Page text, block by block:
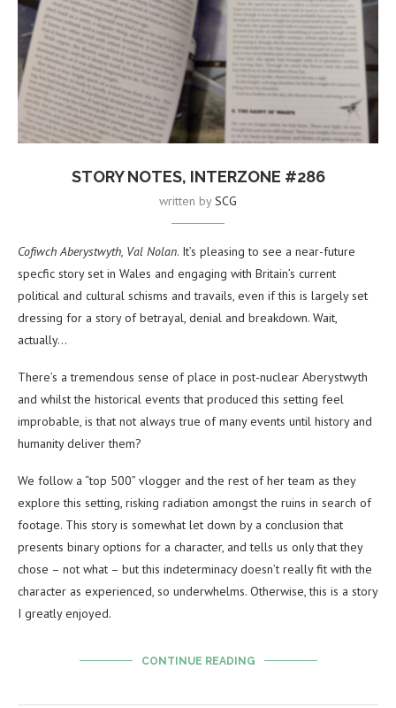
STORY NOTES, INTERZONE #286
written bySCG
Cofiwch Aberystwyth, Val Nolan. It’s pleasing to see a near-future
specfic story set in Wales and engaging with Britain’s current
political and cultural schisms and travails, even if this is largely set
dressing for a story of betrayal, denial and breakdown. Wait,
actually…
There’s a tremendous sense of place in post-nuclear Aberystwyth
and whilst the historical events that produced this setting feel
improbable, is that not always true of many events until history and
humanity deliver them?
We follow a “top 500” vlogger and the rest of her team as they
explore this setting, risking radiation amongst the ruins in search of
footage. This story is somewhat let down by a conclusion that
presents binary options for a character, and tells us only that they
chose – not what – but this indeterminacy doesn’t really fit with the
character as experienced, so underwhelms. Otherwise, this is a story
I greatly enjoyed.
CONTINUE READING